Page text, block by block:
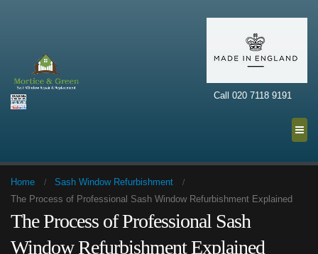
Call 020 7118 9191
Home
Sash Window Refurbishment
The Process of Professional Sash Window Refurbishment Explained
The Process of Professional Sash
Window Refurbishment Explained